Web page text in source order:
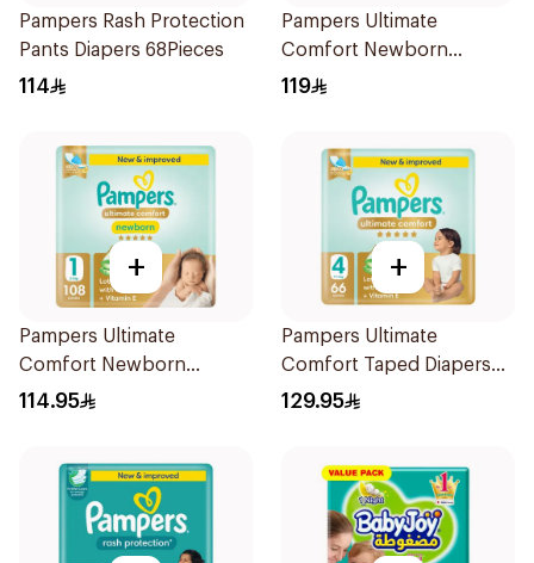
Pampers Rash Protection
Pants Diapers 68Pieces
114
Pampers Ultimate
Comfort Newborn
Diapers Size 2 108Pieces
119
+
Pampers Ultimate
Comfort Newborn
Diapers Size 1 108 Pieces
114.95
+
Pampers Ultimate
Comfort Taped Diapers
66Pieces
129.95